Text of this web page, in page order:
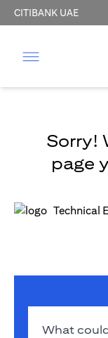
CITIBANK UAE
Sorry!
page
Technical
What